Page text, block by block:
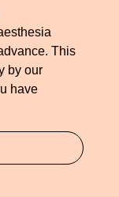
This
by our
have